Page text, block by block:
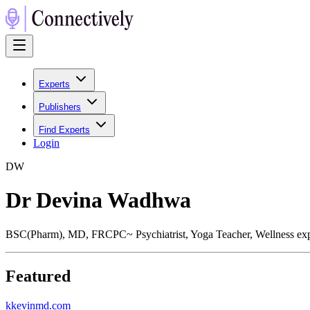
Experts
Publishers
Find Experts
Login
DW
Dr Devina Wadhwa
BSC(Pharm), MD, FRCPC~ Psychiatrist, Yoga Teacher, Wellness
Featured
kkevinmd.com